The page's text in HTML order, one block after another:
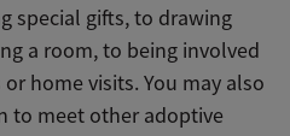
special gifts, to drawing
a room, to being involved
home visits. You may also
to meet other adoptive